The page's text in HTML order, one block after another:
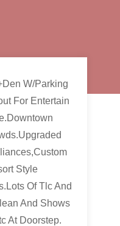
W/Parking
For Entertain
Style
Of Tlc And
And Shows
At Doorstep.